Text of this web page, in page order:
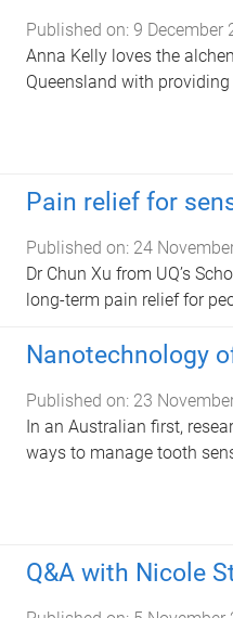
Published on: 9 December
Anna Kelly loves the
Queensland with
Pain relief for
Published on: 24
Dr Chun Xu from UQ’s
long-term pain relief for
Nanotechnology
Published on: 23
In an Australian first,
ways to manage tooth
Q&A with Nicole